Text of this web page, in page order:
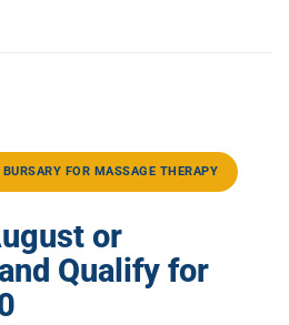
FOR MASSAGE THERAPY
or
Qualify for